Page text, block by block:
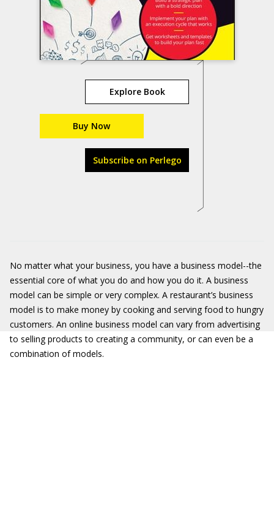
Explore Book
Buy Now
Subscribe on Perlego
No matter what your business, you have a business model--the
essential core of what you do and how you do it. A business
model can be simple or very complex. A restaurant’s business
model is to make money by cooking and serving food to hungry
customers. An online business model can vary from advertising
to selling products to creating a community, or can even be a
combination of models.